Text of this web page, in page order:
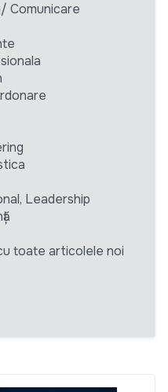
Comunicare
Leadership
toate articolele noi